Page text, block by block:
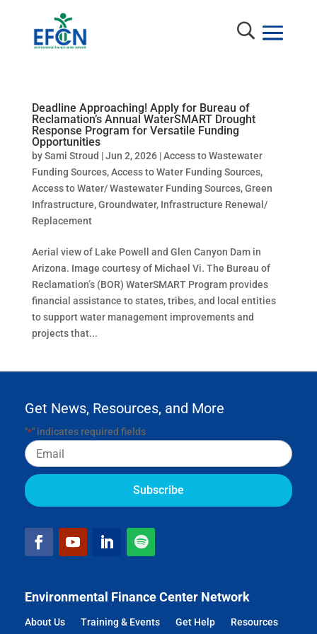
Deadline Approaching! Apply for Bureau of
Reclamation’s Annual WaterSMART Drought
Response Program for Versatile Funding
Opportunities
bySami Stroud |Jun 2, 2026|Access to Wastewater
Funding Sources,Access to Water Funding Sources,
Access to Water/ Wastewater Funding Sources,Green
Infrastructure,Groundwater, Infrastructure Renewal/
Replacement
Aerial view of Lake Powell and Glen Canyon Dam in
Arizona. Image courtesy of Michael Vi. The Bureau of
Reclamation’s (BOR) WaterSMART Program provides
financial assistance to states, tribes, and local entities
to support water management improvements and
projects that...
Environmental Finance Center Network
About Us Training & Events Get Help Resources
Get News, Resources, and More
"*" indicates required fields